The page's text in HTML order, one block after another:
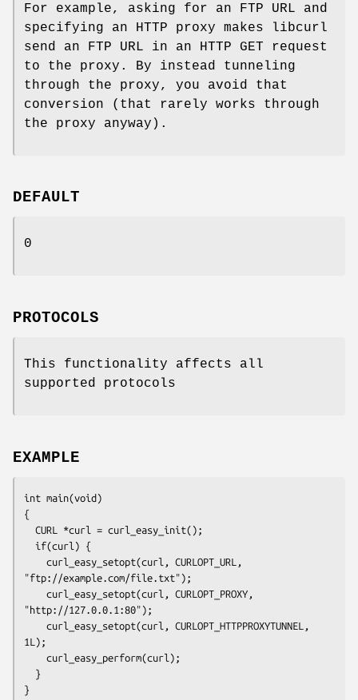
For example, asking for an FTP URL and
specifying an HTTP proxy makes libcurl
send an FTP URL in an HTTP GET request
to the proxy. By instead tunneling
through the proxy, you avoid that
conversion (that rarely works through
the proxy anyway).
DEFAULT
0
PROTOCOLS
This functionality affects all
supported protocols
EXAMPLE
int main(void)
{
"ftp://example.com/file.txt");
"http://127.0.0.1:80");
1L);
}